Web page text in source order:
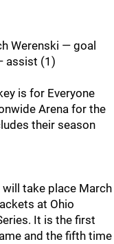
Werenski — goal
assist (1)
is for Everyone
Arena for the
their season
take place March
at Ohio
It is the first
and the fifth time